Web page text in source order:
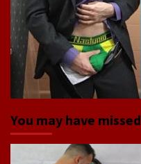
You may have missed